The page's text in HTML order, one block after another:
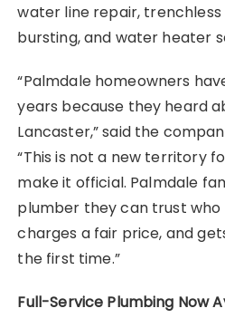
water line repair, trenchless
bursting, and water heater
“Palmdale homeowners
years because they heard
Lancaster,” said the
“This is not a new territory
make it official. Palmdale
plumber they can trust who
charges a fair price, and
the first time.”
Full-Service Plumbing Now